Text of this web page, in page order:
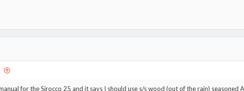
for the Sirocco 25 and it says I should use s/s wood (out of the rain) seasoned